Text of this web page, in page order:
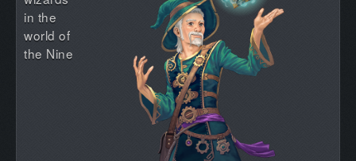
in the
world of
the Nine